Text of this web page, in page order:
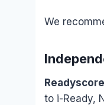
We
to i-Ready,